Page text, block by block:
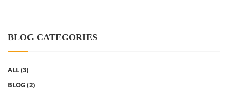
BLOG CATEGORIES
ALL(3)
BLOG(2)